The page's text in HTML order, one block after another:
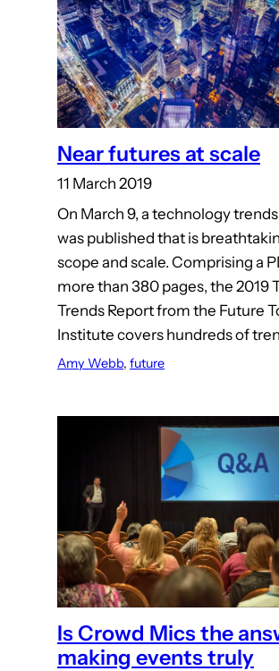
Near futures at scale
11 March 2019
On March 9, a technology
was published that is
scope and scale. Comprising a
more than 380 pages, the 2019
Trends Report from the Future
Institute covers hundreds of
Amy Webb, future
Is Crowd Mics the
making events truly